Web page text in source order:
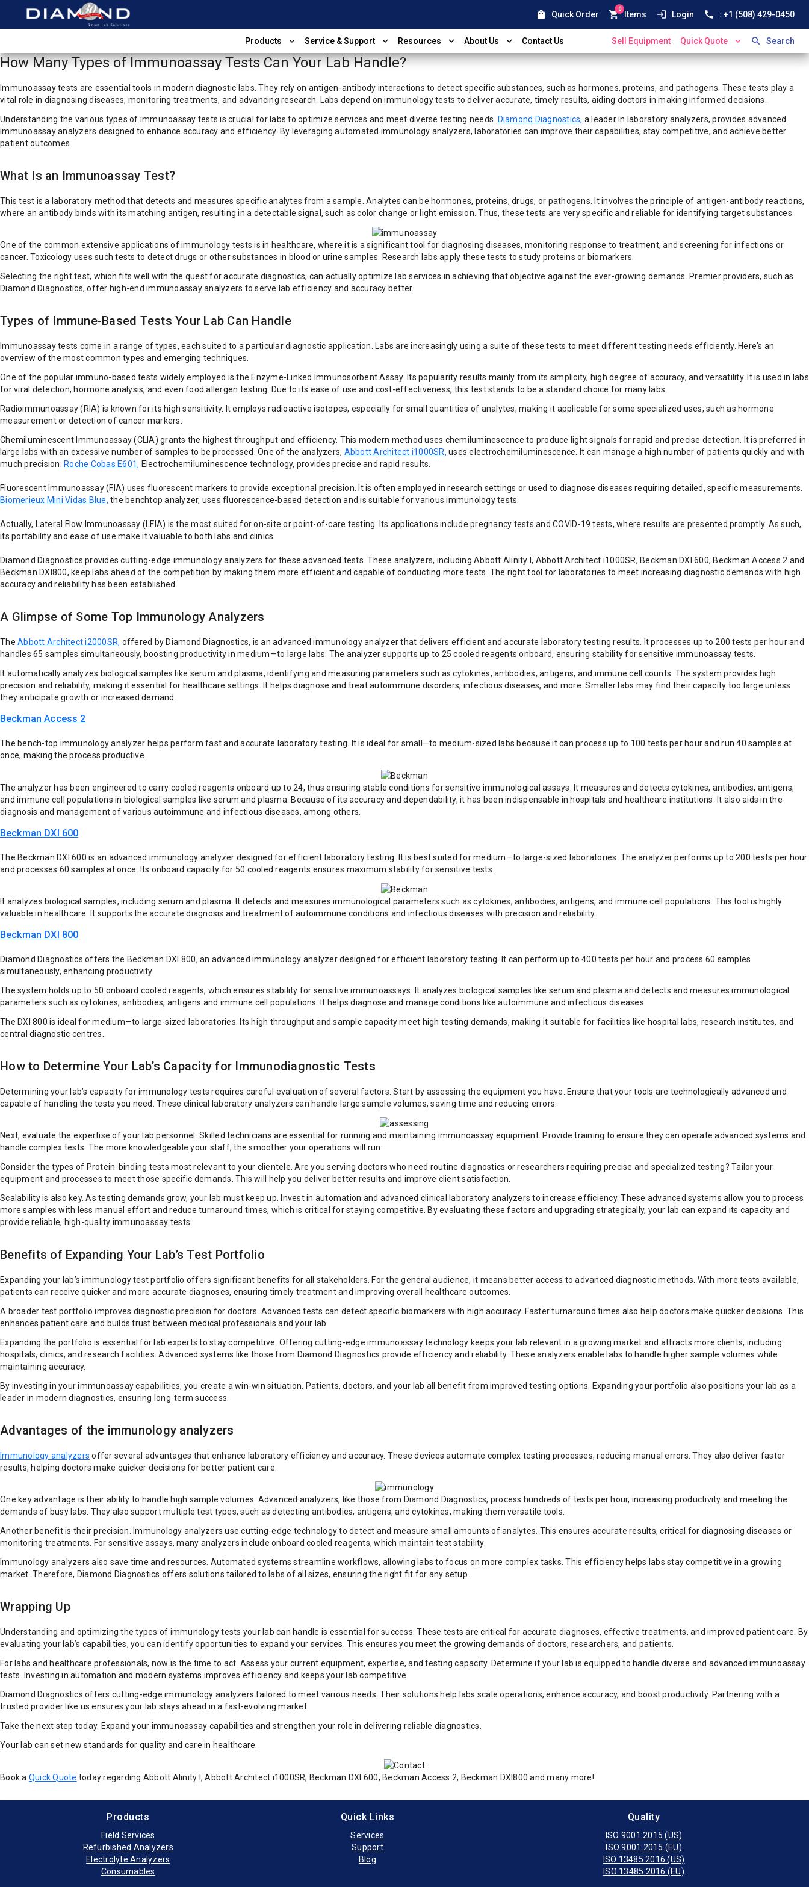
shopping_bag Quick Order shopping_cart0
Items login Login call : +1 (508) 429-0450
Products expand_more Service & Support expand_more Resources expand_more About Us expand_more Contact Us Sell Equipment Quick Quote expand_more search Search
How Many Types of Immunoassay Tests Can Your Lab Handle?
Immunoassay tests are essential tools in modern diagnostic labs. They rely on antigen-antibody interactions to detect specific substances, such as hormones, proteins, and pathogens. These tests play a
vital role in diagnosing diseases, monitoring treatments, and advancing research. Labs depend on immunology tests to deliver accurate, timely results, aiding doctors in making informed decisions.
Understanding the various types of immunoassay tests is crucial for labs to optimize services and meet diverse testing needs.
Diamond Diagnostics, a leader in laboratory analyzers, provides advanced
immunoassay analyzers designed to enhance accuracy and efficiency. By leveraging automated immunology analyzers, laboratories can improve their capabilities, stay competitive, and achieve better
patient outcomes.
What Is an Immunoassay Test?
This test is a laboratory method that detects and measures specific analytes from a sample. Analytes can be hormones, proteins, drugs, or pathogens. It involves the principle of antigen-antibody reactions,
where an antibody binds with its matching antigen, resulting in a detectable signal, such as color change or light emission. Thus, these tests are very specific and reliable for identifying target substances.
One of the common extensive applications of immunology tests is in healthcare, where it is a significant tool for diagnosing diseases, monitoring response to treatment, and screening for infections or
cancer. Toxicology uses such tests to detect drugs or other substances in blood or urine samples. Research labs apply these tests to study proteins or biomarkers.
Selecting the right test, which fits well with the quest for accurate diagnostics, can actually optimize lab services in achieving that objective against the ever-growing demands. Premier providers, such as
Diamond Diagnostics, offer high-end immunoassay analyzers to serve lab efficiency and accuracy better.
Types of Immune-Based Tests Your Lab Can Handle
Immunoassay tests come in a range of types, each suited to a particular diagnostic application. Labs are increasingly using a suite of these tests to meet different testing needs efficiently. Here's an
overview of the most common types and emerging techniques.
One of the popular immuno-based tests widely employed is the Enzyme-Linked Immunosorbent Assay. Its popularity results mainly from its simplicity, high degree of accuracy, and versatility. It is used in labs
for viral detection, hormone analysis, and even food allergen testing. Due to its ease of use and cost-effectiveness, this test stands to be a standard choice for many labs.
Radioimmunoassay (RIA) is known for its high sensitivity. It employs radioactive isotopes, especially for small quantities of analytes, making it applicable for some specialized uses, such as hormone
measurement or detection of cancer markers.
Chemiluminescent Immunoassay (CLIA) grants the highest throughput and efficiency. This modern method uses chemiluminescence to produce light signals for rapid and precise detection. It is preferred in
large labs with an excessive number of samples to be processed. One of the analyzers, Abbott Architect i1000SR, uses electrochemiluminescence. It can manage a high number of patients quickly and with
much precision. Roche Cobas E601, Electrochemiluminescence technology, provides precise and rapid results.
Fluorescent Immunoassay (FIA) uses fluorescent markers to provide exceptional precision. It is often employed in research settings or used to diagnose diseases requiring detailed, specific measurements.
Biomerieux Mini Vidas Blue, the benchtop analyzer, uses fluorescence-based detection and is suitable for various immunology tests.
Actually, Lateral Flow Immunoassay (LFIA) is the most suited for on-site or point-of-care testing. Its applications include pregnancy tests and COVID-19 tests, where results are presented promptly. As such,
its portability and ease of use make it valuable to both labs and clinics.
Diamond Diagnostics provides cutting-edge immunology analyzers for these advanced tests. These analyzers, including Abbott Alinity I, Abbott Architect i1000SR, Beckman DXI 600, Beckman Access 2 and
Beckman DXI800, keep labs ahead of the competition by making them more efficient and capable of conducting more tests. The right tool for laboratories to meet increasing diagnostic demands with high
accuracy and reliability has been established.
A Glimpse of Some Top Immunology Analyzers
The Abbott Architect i2000SR, offered by Diamond Diagnostics, is an advanced immunology analyzer that delivers efficient and accurate laboratory testing results. It processes up to 200 tests per hour and
handles 65 samples simultaneously, boosting productivity in medium—to large labs. The analyzer supports up to 25 cooled reagents onboard, ensuring stability for sensitive immunoassay tests.
It automatically analyzes biological samples like serum and plasma, identifying and measuring parameters such as cytokines, antibodies, antigens, and immune cell counts. The system provides high
precision and reliability, making it essential for healthcare settings. It helps diagnose and treat autoimmune disorders, infectious diseases, and more. Smaller labs may find their capacity too large unless
they anticipate growth or increased demand.
Beckman Access 2
The bench-top immunology analyzer helps perform fast and accurate laboratory testing. It is ideal for small—to medium-sized labs because it can process up to 100 tests per hour and run 40 samples at
once, making the process productive.
The analyzer has been engineered to carry cooled reagents onboard up to 24, thus ensuring stable conditions for sensitive immunological assays. It measures and detects cytokines, antibodies, antigens,
and immune cell populations in biological samples like serum and plasma. Because of its accuracy and dependability, it has been indispensable in hospitals and healthcare institutions. It also aids in the
diagnosis and management of various autoimmune and infectious diseases, among others.
Beckman DXI 600
The Beckman DXI 600 is an advanced immunology analyzer designed for efficient laboratory testing. It is best suited for medium—to large-sized laboratories. The analyzer performs up to 200 tests per hour
and processes 60 samples at once. Its onboard capacity for 50 cooled reagents ensures maximum stability for sensitive tests.
It analyzes biological samples, including serum and plasma. It detects and measures immunological parameters such as cytokines, antibodies, antigens, and immune cell populations. This tool is highly
valuable in healthcare. It supports the accurate diagnosis and treatment of autoimmune conditions and infectious diseases with precision and reliability.
Beckman DXI 800
Diamond Diagnostics offers the Beckman DXI 800, an advanced immunology analyzer designed for efficient laboratory testing. It can perform up to 400 tests per hour and process 60 samples
simultaneously, enhancing productivity.
The system holds up to 50 onboard cooled reagents, which ensures stability for sensitive immunoassays. It analyzes biological samples like serum and plasma and detects and measures immunological
parameters such as cytokines, antibodies, antigens and immune cell populations. It helps diagnose and manage conditions like autoimmune and infectious diseases.
The DXI 800 is ideal for medium—to large-sized laboratories. Its high throughput and sample capacity meet high testing demands, making it suitable for facilities like hospital labs, research institutes, and
central diagnostic centres.
How to Determine Your Lab’s Capacity for Immunodiagnostic Tests
Determining your lab’s capacity for immunology tests requires careful evaluation of several factors. Start by assessing the equipment you have. Ensure that your tools are technologically advanced and
capable of handling the tests you need. These clinical laboratory analyzers can handle large sample volumes, saving time and reducing errors.
Next, evaluate the expertise of your lab personnel. Skilled technicians are essential for running and maintaining immunoassay equipment. Provide training to ensure they can operate advanced systems and
handle complex tests. The more knowledgeable your staff, the smoother your operations will run.
Consider the types of Protein-binding tests most relevant to your clientele. Are you serving doctors who need routine diagnostics or researchers requiring precise and specialized testing? Tailor your
equipment and processes to meet those specific demands. This will help you deliver better results and improve client satisfaction.
Scalability is also key. As testing demands grow, your lab must keep up. Invest in automation and advanced clinical laboratory analyzers to increase efficiency. These advanced systems allow you to process
more samples with less manual effort and reduce turnaround times, which is critical for staying competitive. By evaluating these factors and upgrading strategically, your lab can expand its capacity and
provide reliable, high-quality immunoassay tests.
Benefits of Expanding Your Lab’s Test Portfolio
Expanding your lab’s immunology test portfolio offers significant benefits for all stakeholders. For the general audience, it means better access to advanced diagnostic methods. With more tests available,
patients can receive quicker and more accurate diagnoses, ensuring timely treatment and improving overall healthcare outcomes.
A broader test portfolio improves diagnostic precision for doctors. Advanced tests can detect specific biomarkers with high accuracy. Faster turnaround times also help doctors make quicker decisions. This
enhances patient care and builds trust between medical professionals and your lab.
Expanding the portfolio is essential for lab experts to stay competitive. Offering cutting-edge immunoassay technology keeps your lab relevant in a growing market and attracts more clients, including
hospitals, clinics, and research facilities. Advanced systems like those from Diamond Diagnostics provide efficiency and reliability. These analyzers enable labs to handle higher sample volumes while
maintaining accuracy.
By investing in your immunoassay capabilities, you create a win-win situation. Patients, doctors, and your lab all benefit from improved testing options. Expanding your portfolio also positions your lab as a
leader in modern diagnostics, ensuring long-term success.
Advantages of the immunology analyzers
Immunology analyzers offer several advantages that enhance laboratory efficiency and accuracy. These devices automate complex testing processes, reducing manual errors. They also deliver faster
results, helping doctors make quicker decisions for better patient care.
One key advantage is their ability to handle high sample volumes. Advanced analyzers, like those from Diamond Diagnostics, process hundreds of tests per hour, increasing productivity and meeting the
demands of busy labs. They also support multiple test types, such as detecting antibodies, antigens, and cytokines, making them versatile tools.
Another benefit is their precision. Immunology analyzers use cutting-edge technology to detect and measure small amounts of analytes. This ensures accurate results, critical for diagnosing diseases or
monitoring treatments. For sensitive assays, many analyzers include onboard cooled reagents, which maintain test stability.
Immunology analyzers also save time and resources. Automated systems streamline workflows, allowing labs to focus on more complex tasks. This efficiency helps labs stay competitive in a growing
market. Therefore, Diamond Diagnostics offers solutions tailored to labs of all sizes, ensuring the right fit for any setup.
Wrapping Up
Understanding and optimizing the types of immunology tests your lab can handle is essential for success. These tests are critical for accurate diagnoses, effective treatments, and improved patient care. By
evaluating your lab’s capabilities, you can identify opportunities to expand your services. This ensures you meet the growing demands of doctors, researchers, and patients.
For labs and healthcare professionals, now is the time to act. Assess your current equipment, expertise, and testing capacity. Determine if your lab is equipped to handle diverse and advanced immunoassay
tests. Investing in automation and modern systems improves efficiency and keeps your lab competitive.
Diamond Diagnostics offers cutting-edge immunology analyzers tailored to meet various needs. Their solutions help labs scale operations, enhance accuracy, and boost productivity. Partnering with a
trusted provider like us ensures your lab stays ahead in a fast-evolving market.
Take the next step today. Expand your immunoassay capabilities and strengthen your role in delivering reliable diagnostics.
Your lab can set new standards for quality and care in healthcare.
Book a Quick Quote today regarding Abbott Alinity I, Abbott Architect i1000SR, Beckman DXI 600, Beckman Access 2, Beckman DXI800 and many more!
Products
Field Services
Refurbished Analyzers
Electrolyte Analyzers
Consumables
Quick Links
Services
Support
Blog
Quality
ISO 9001:2015 (US)
ISO 9001:2015 (EU)
ISO 13485:2016 (US)
ISO 13485:2016 (EU)